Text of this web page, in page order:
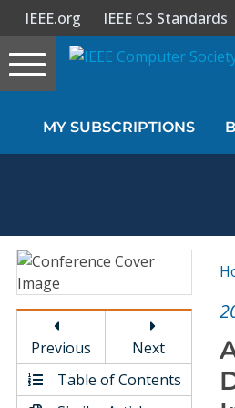
Sign In
Magazines
Video Library
IEEE.org IEEE CS Standards
Toggle
navigation
MY SUBSCRIPTIONS
Previous
Next
Table of Contents